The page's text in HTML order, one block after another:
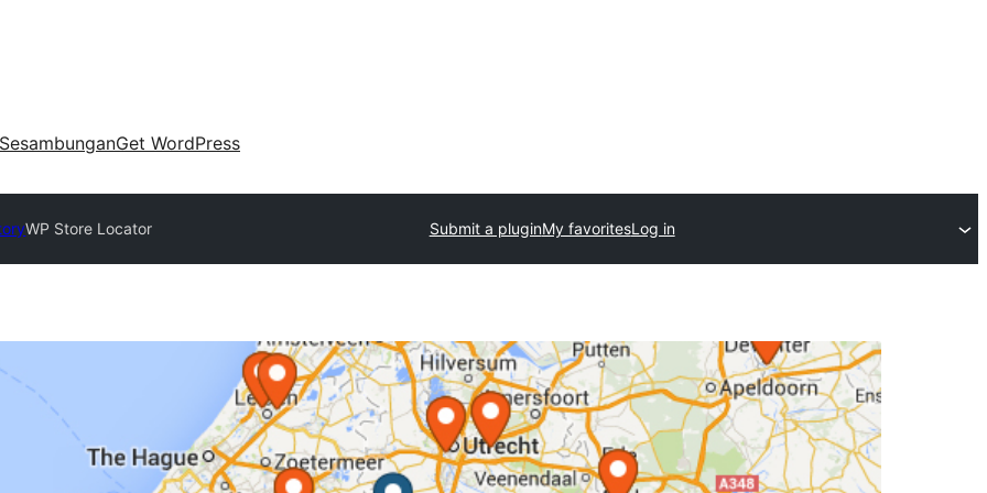
SesambunganGet WordPress
WP Store Locator Submit a pluginMy favoritesLog in